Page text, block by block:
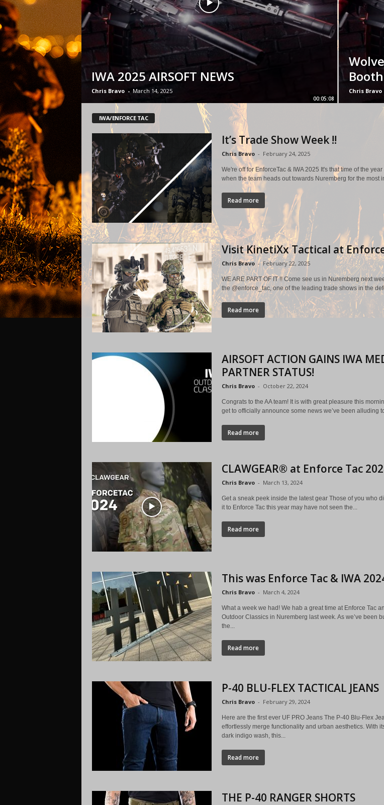
00:05:08
IWA 2025 AIRSOFT NEWS
Chris Bravo - March 14, 2025 Chris Bravo
IWA/ENFORCE TAC
It’s Trade Show Week !!
Chris Bravo - February 24, 2025
We're off for EnforceTac & IWA 2025 It's that time of the
when the team heads out towards Nuremberg for the most
Read more
Visit KinetiXx Tactical at
Chris Bravo - February 22, 2025
WE ARE PART OF IT !! Come see us in Nuremberg next
the @enforce_tac, one of the leading trade shows in the
Read more
AIRSOFT ACTION GAINS IWA
PARTNER STATUS!
Chris Bravo - October 22, 2024
Congrats to the AA team! It is with great pleasure this
get to officially announce some news we’ve been alluding
Read more
CLAWGEAR® at Enforce Tac
Chris Bravo - March 13, 2024
Get a sneak peek inside the latest gear Those of you who
it to Enforce Tac this year may have not seen the...
Read more
This was Enforce Tac & IWA
Chris Bravo - March 4, 2024
What a week we had! We hab a great time at Enforce Tac
Outdoor Classics in Nuremberg last week. As we’ve been
the...
Read more
P-40 BLU-FLEX TACTICAL JEANS
Chris Bravo - February 29, 2024
Here are the first ever UF PRO Jeans The P-40 Blu-Flex
effortlessly merge functionality and urban aesthetics. With
dark indigo wash, this...
Read more
THE P-40 RANGER SHORTS